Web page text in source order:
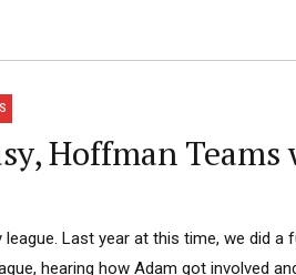
Hoffman
Last year at this time, we did a
hearing how Adam got involved